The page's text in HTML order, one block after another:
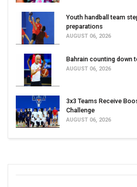
Youth handball team
preparations
AUGUST 06, 2026
Bahrain counting down
AUGUST 06, 2026
3x3 Teams Receive
Challenge
AUGUST 06, 2026